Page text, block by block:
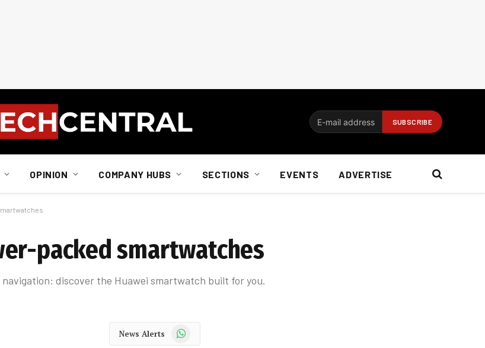
OPINION COMPANY HUBS SECTIONS EVENTS ADVERTISE
packed smartwatches
discover the Huawei smartwatch built for you.
News Alerts WhatsApp